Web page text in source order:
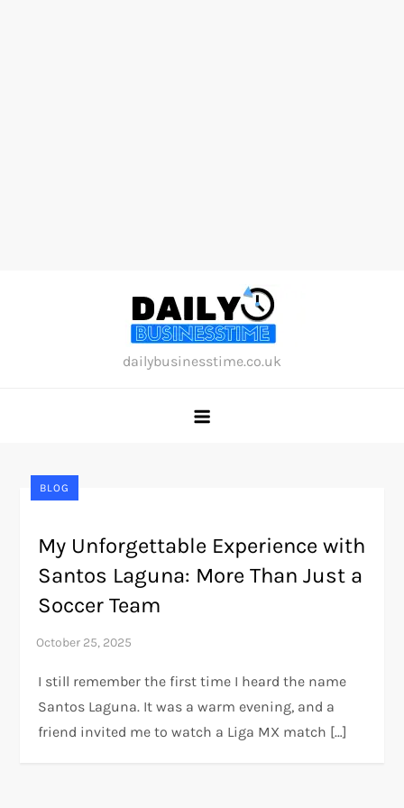
dailybusinesstime.co.uk
BLOG
My Unforgettable Experience with
Santos Laguna: More Than Just a
Soccer Team
I still remember the first time I heard the name
Santos Laguna. It was a warm evening, and a
friend invited me to watch a Liga MX match […]